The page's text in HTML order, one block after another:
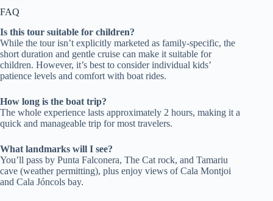
FAQ
Is this tour suitable for children?
While the tour isn’t explicitly marketed as family-specific, the
short duration and gentle cruise can make it suitable for
children. However, it’s best to consider individual kids’
patience levels and comfort with boat rides.
How long is the boat trip?
The whole experience lasts approximately 2 hours, making it a
quick and manageable trip for most travelers.
What landmarks will I see?
You’ll pass by Punta Falconera, The Cat rock, and Tamariu
cave (weather permitting), plus enjoy views of Cala Montjoi
and Cala Jóncols bay.